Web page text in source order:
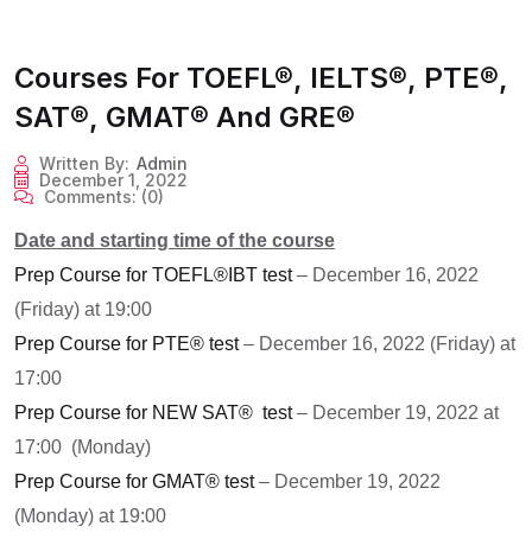
Courses For TOEFL®, IELTS®, PTE®,
SAT®, GMAT® And GRE®
Written By: Admin
December 1, 2022
Comments:(0)
Date and starting time of the course
Prep Course for TOEFL®IBT test– December 16, 2022
(Friday) at 19:00
Prep Course for PTE® test– December 16, 2022 (Friday) at
17:00
Prep Course for NEW SAT® test– December 19, 2022 at
17:00 (Monday)
Prep Course for GMAT® test– December 19, 2022
(Monday) at 19:00